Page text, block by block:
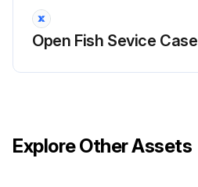
Open Fish Sevice Case
Explore Other Assets